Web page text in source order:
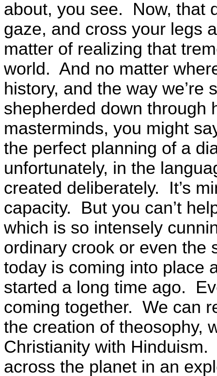
about, you see. Now, that
gaze, and cross your legs
matter of realizing that
world. And no matter
history, and the way
shepherded down through
masterminds, you might
the perfect planning of a
unfortunately, in the
created deliberately. It’s
capacity. But you can’t
which is so intensely
ordinary crook or even
today is coming into place
started a long time ago.
coming together. We can
the creation of theosophy,
Christianity with
across the planet in an